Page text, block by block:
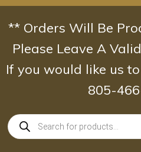
Skip
content
** Orders Will Be
Please Leave A
If you would like us
805-
Products
search